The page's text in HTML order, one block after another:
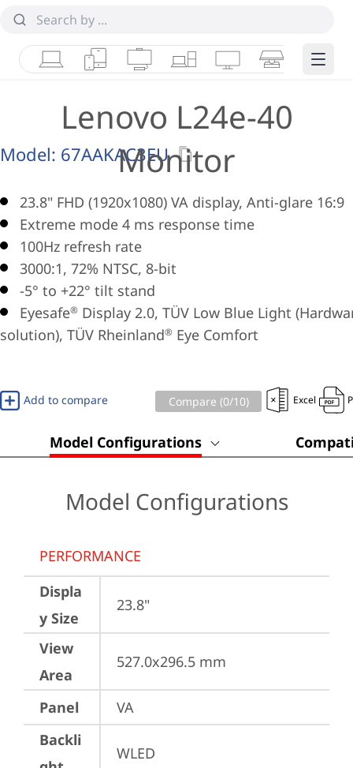
LaptopsTabletsDesktops & AIOs
WorkstationsMonitorsSmart Edge
Lenovo L24e-40
Monitor
Model: 67AAKAC3EU
23.8" FHD (1920x1080) VA display, Anti-glare 16:9
Extreme mode 4 ms response time
100Hz refresh rate
3000:1, 72% NTSC, 8-bit
-5° to +22° tilt stand
Eyesafe® Display 2.0, TÜV Low Blue Light
solution), TÜV Rheinland® Eye Comfort
Add to compare Compare (0/10) Excel
Model Configurations
Model Configurations
PERFORMANCE
Displa
y Size
23.8"
View
Area
527.0x296.5 mm
Panel
VA
Backli
WLED